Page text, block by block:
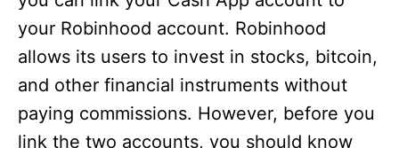
your Robinhood account. Robinhood
allows its users to invest in stocks, bitcoin,
and other financial instruments without
paying commissions. However, before you
link the two accounts, you should know